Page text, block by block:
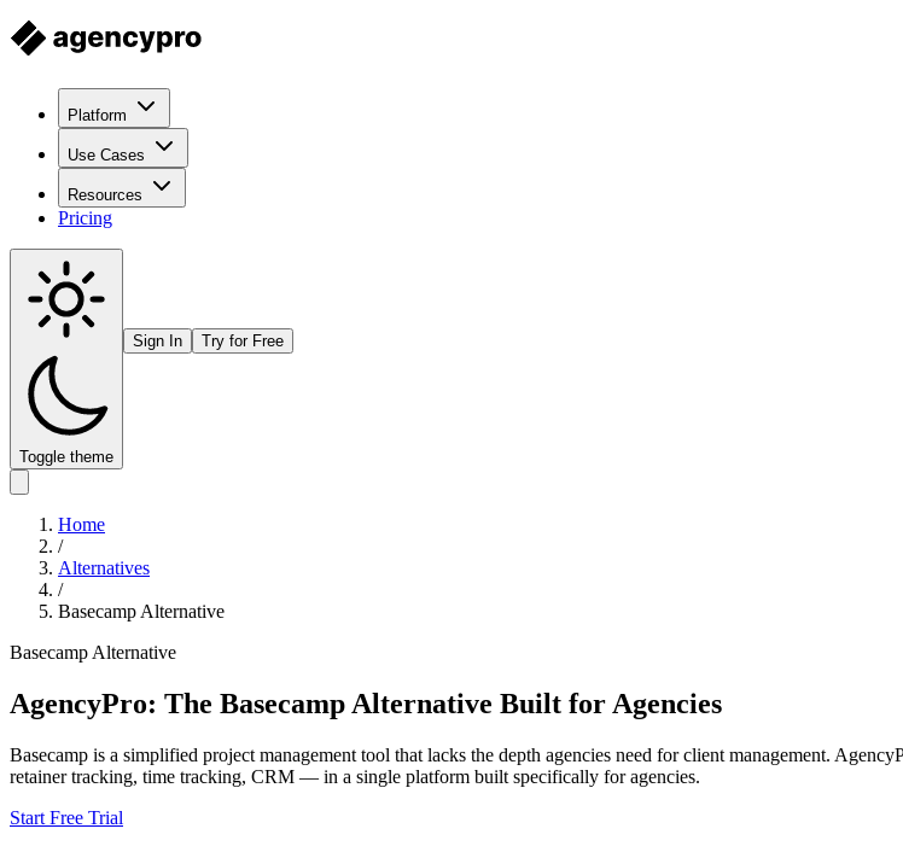
Platform
Use Cases
Resources
Pricing
Toggle theme
Sign In Try for Free
Home
/
Alternatives
/
Basecamp Alternative
Basecamp Alternative
AgencyPro: The Basecamp Alternative Built for Agencies
Basecamp is a simplified project management tool that lacks the depth agencies need for client management.
retainer tracking, time tracking, CRM — in a single platform built specifically for agencies.
Start Free Trial